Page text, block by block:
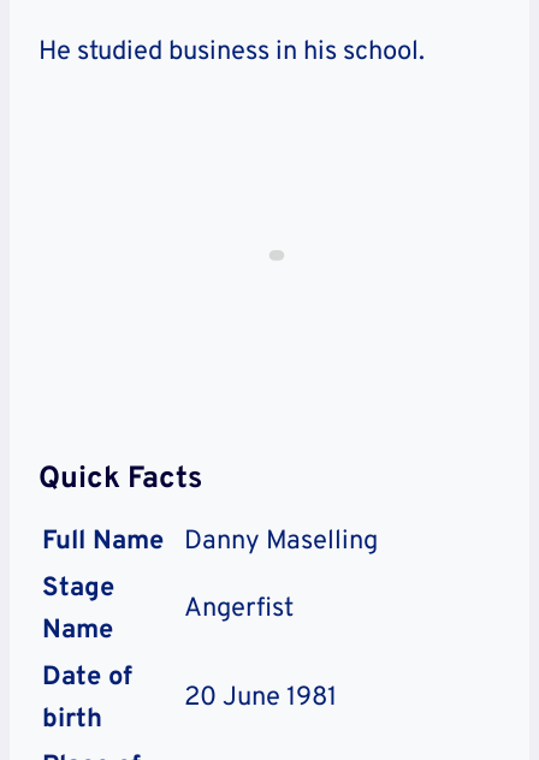
He studied business in his school.
Quick Facts
Full Name
Danny Maselling
Stage
Name
Angerfist
Date of
birth
20 June 1981